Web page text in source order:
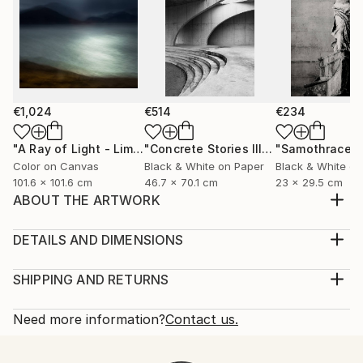
€1,024
"A Ray of Light - Limited Edition of 10" Photograph
Color on Canvas
101.6 x 101.6 cm
€514
"Concrete Stories III"Photograph
Black & White on Paper
46.7 x 70.1 cm
€234
"Samothrace"
Black & White
23 x 29.5 cm
ABOUT THE ARTWORK
philosophers and artists, place where you feel time,
Year Created:
Subject:
DETAILS AND DIMENSIONS
Print, Giclee on Photo Paper
Open Edition
SHIPPING AND RETURNS
Calculated at checkout.
Need more information?Contact us.